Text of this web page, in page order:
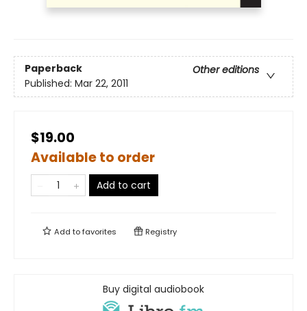
Paperback
Other editions
Published: Mar 22, 2011
$19.00
Available to order
Add to cart
Add tofavorites Registry
Buy digital audiobook